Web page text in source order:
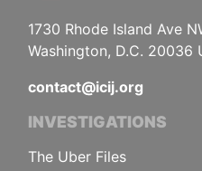
1730 Rhode Island Ave
Washington, D.C. 20036
contact@icij.org
INVESTIGATIONS
The Uber Files